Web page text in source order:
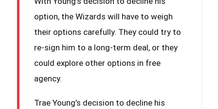
option, the Wizards will have to weigh
their options carefully. They could try to
re-sign him to a long-term deal, or they
could explore other options in free
agency.
Trae Young’s decision to decline his